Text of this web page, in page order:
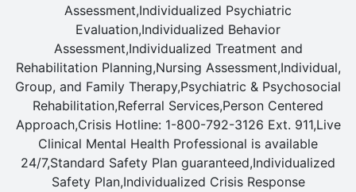
Assessment,Individualized Psychiatric
Evaluation,Individualized Behavior
Assessment,Individualized Treatment and
Rehabilitation Planning,Nursing Assessment,Individual,
Group, and Family Therapy,Psychiatric & Psychosocial
Rehabilitation,Referral Services,Person Centered
Approach,Crisis Hotline: 1-800-792-3126 Ext. 911,Live
Clinical Mental Health Professional is available
24/7,Standard Safety Plan guaranteed,Individualized
Safety Plan,Individualized Crisis Response